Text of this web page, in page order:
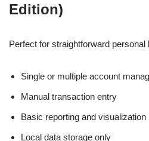
Edition)
Perfect for straightforward personal
Single or multiple account
Manual transaction entry
Basic reporting and visualization
Local data storage only